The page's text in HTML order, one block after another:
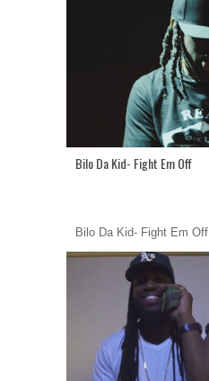
Bilo Da Kid- Fight Em Off
Bilo Da Kid- Fight Em Off